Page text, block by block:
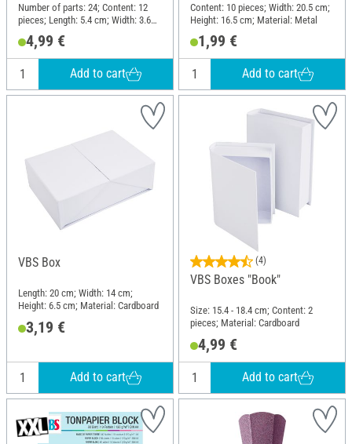
Number of parts: 24; Content: 12
pieces; Length: 5.4 cm; Width: 3.6
4,99 €
Add to cart
Content: 10 pieces; Width: 20.5 cm;
Height: 16.5 cm; Material: Metal
1,99 €
Add to cart
VBS Box
Length: 20 cm; Width: 14 cm;
Height: 6.5 cm; Material: Cardboard
3,19 €
Add to cart
(4)
VBS Boxes "Book"
Size: 15.4 - 18.4 cm; Content: 2
pieces; Material: Cardboard
4,99 €
Add to cart